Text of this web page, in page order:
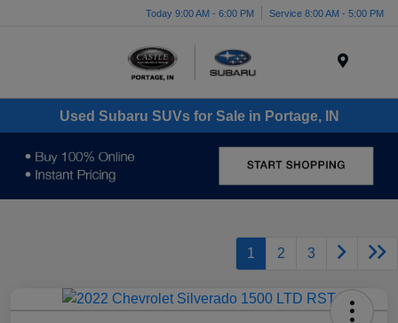
Today 9:00 AM - 6:00 PM Service 8:00 AM - 5:00 PM
Used Subaru SUVs for Sale in Portage, IN
1 2 3